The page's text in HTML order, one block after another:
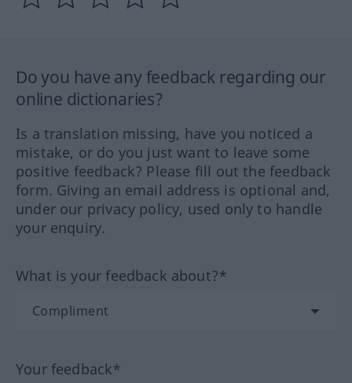
Do you have any feedback regarding our
online dictionaries?
Is a translation missing, have you noticed a
mistake, or do you just want to leave some
positive feedback? Please fill out the feedback
form. Giving an email address is optional and,
under our privacy policy, used only to handle
your enquiry.
What is your feedback about?*
Your feedback*